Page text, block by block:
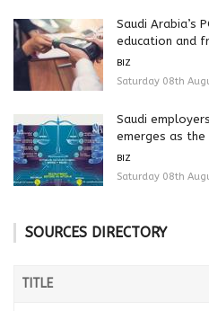
Saudi Arabia’s
education and
BIZ
Saturday 08th
Saudi
emerges as the
BIZ
Saturday 08th
SOURCES DIRECTORY
TITLE